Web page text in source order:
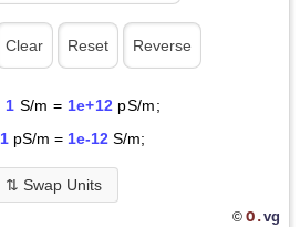
1 S/m = 1e+12 pS/m;
1pS/m = 1e-12S/m;
⇅ Swap Units
© O.vg